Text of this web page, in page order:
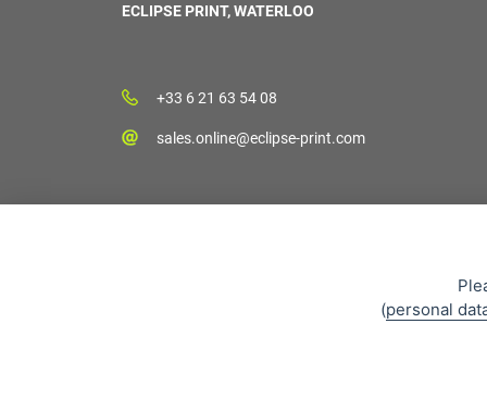
ECLIPSE PRINT, WATERLOO
+33 6 21 63 54 08
sales.online@eclipse-print.com
(personal